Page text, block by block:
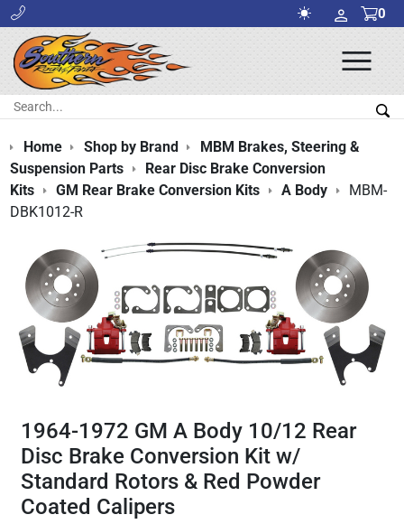
0
Search:
Home Shop by Brand
MBM Brakes, Steering &
Suspension Parts
Rear Disc Brake Conversion
Kits
GM Rear Brake Conversion Kits A Body
MBM-
DBK1012-R
1964-1972 GM A Body 10/12 Rear
Disc Brake Conversion Kit w/
Standard Rotors & Red Powder
Coated Calipers